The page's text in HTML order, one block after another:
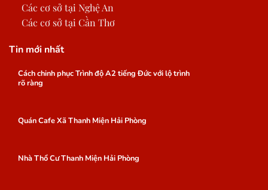
Các cơ sở tại Nghệ An
Các cơ sở tại Cần Thơ
Tin mới nhất
Cách chinh phục Trình độ A2 tiếng Đức với lộ trình
rõ ràng
Quán Cafe Xã Thanh Miện Hải Phòng
Nhà Thổ Cư Thanh Miện Hải Phòng